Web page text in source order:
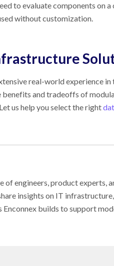
to evaluate components on
without customization.
real-world experience
and tradeoffs of
us help you select the right
of engineers, product
insights on IT
builds to support